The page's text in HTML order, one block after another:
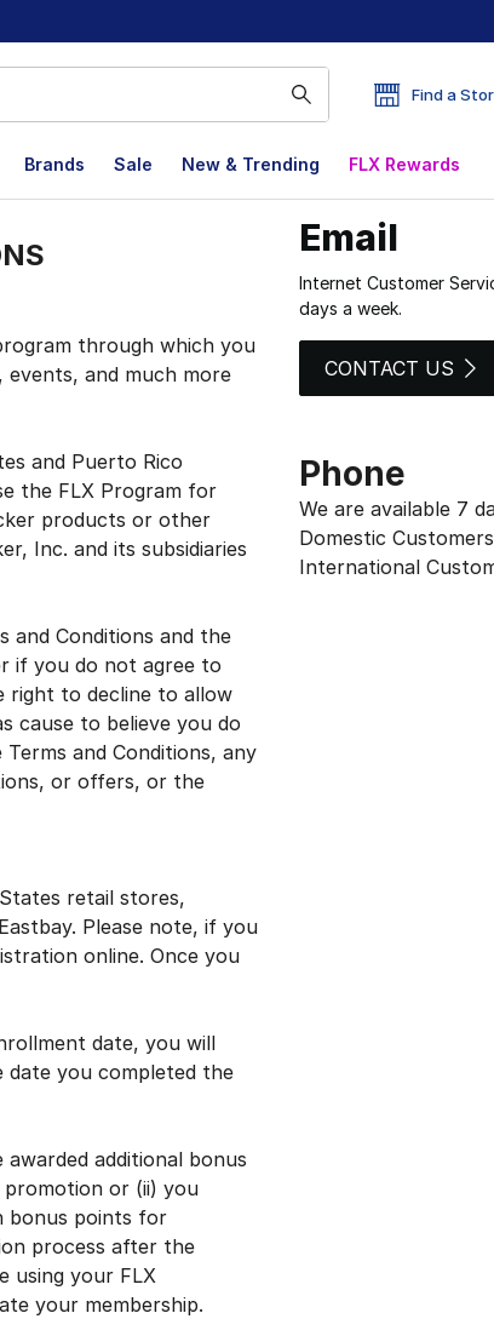
Find a
Brands Sale New & Trending FLX Rewards
through which you
and much more
and Puerto Rico
the FLX Program for
products or other
Inc. and its subsidiaries
Conditions and the
if you do not agree to
right to decline to allow
cause to believe you do
and Conditions, any
or offers, or the
retail stores,
Please note, if you
online. Once you
date, you will
date you completed the
additional bonus
or (ii) you
bonus points for
process after the
using your FLX
your membership.
Email
Internet Customer
days a week.
CONTACT US
Phone
We are available 7
Domestic
International